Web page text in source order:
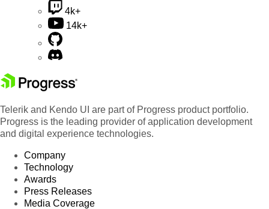
4k+
14k+
Telerik and Kendo UI are part of Progress product portfolio.
Progress is the leading provider of application development
and digital experience technologies.
Company
Technology
Awards
Press Releases
Media Coverage